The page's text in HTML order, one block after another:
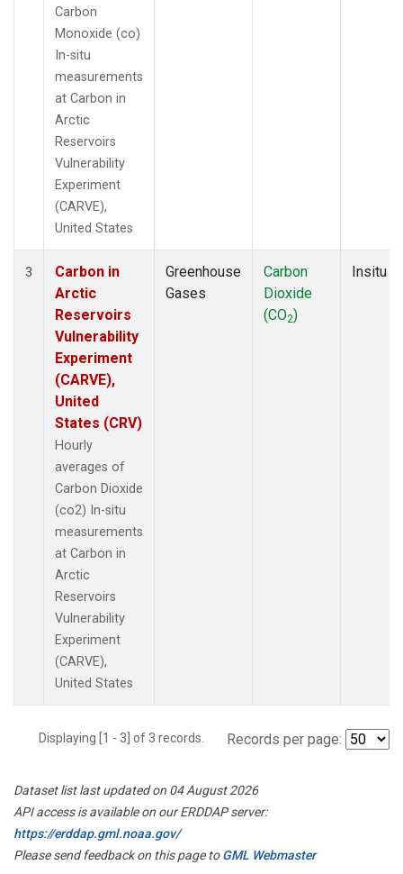
Carbon
Monoxide (co)
In-situ
measurements
at Carbon in
Arctic
Reservoirs
Vulnerability
Experiment
(CARVE),
United States
3
Carbon in
Arctic
Reservoirs
Vulnerability
Experiment
(CARVE),
United
States (CRV)
Hourly
averages of
Carbon Dioxide
(co2) In-situ
measurements
at Carbon in
Arctic
Reservoirs
Vulnerability
Experiment
(CARVE),
United States
Greenhouse
Gases
Carbon
Dioxide
(CO2)
Insitu
Displaying [1 - 3] of 3 records. Records per page:
Dataset list last updated on 04 August 2026
API access is available on our ERDDAP server:
https://erddap.gml.noaa.gov/
Please send feedback on this page toGML Webmaster